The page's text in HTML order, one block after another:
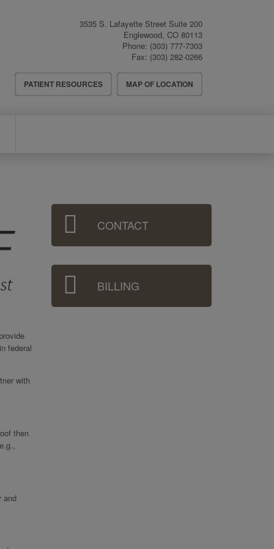
3535 S. Lafayette Street Suite 200
Englewood, CO 80113
Phone: (303) 777-7303
Fax: (303) 282-0266
Header
Menu
PATIENT RESOURCES MAP OF LOCATION
federal
with
then
and
Sidebar
Menu CONTACT
BILLING